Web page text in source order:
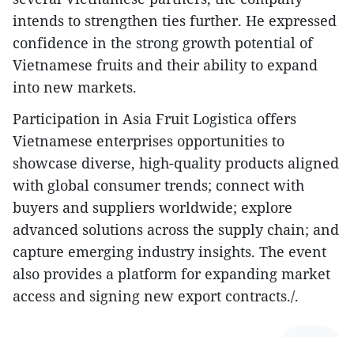
intends to strengthen ties further. He expressed
confidence in the strong growth potential of
Vietnamese fruits and their ability to expand
into new markets.
Participation in Asia Fruit Logistica offers
Vietnamese enterprises opportunities to
showcase diverse, high-quality products aligned
with global consumer trends; connect with
buyers and suppliers worldwide; explore
advanced solutions across the supply chain; and
capture emerging industry insights. The event
also provides a platform for expanding market
access and signing new export contracts./.